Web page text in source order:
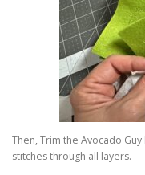
Then, Trim the Avocado
stitches through all layers.